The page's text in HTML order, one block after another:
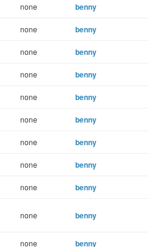
none benny
none benny
none benny
none benny
none benny
none benny
none benny
none benny
none benny
none benny
none benny